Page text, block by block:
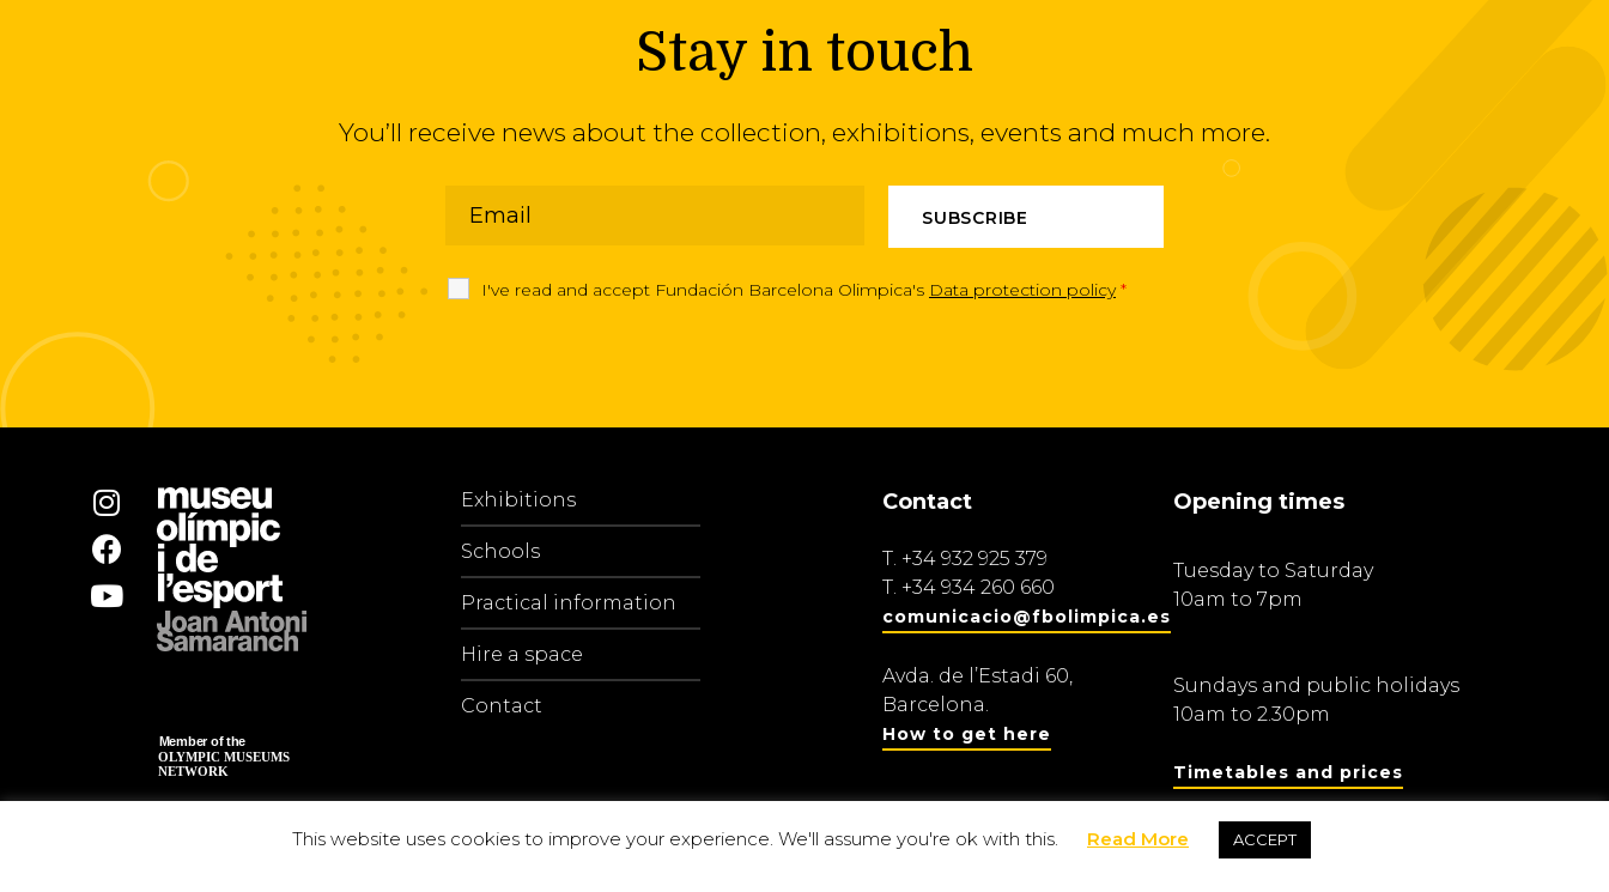
Stay in touch
You’ll receive news about the collection, exhibitions, events and much more.
I've read and accept Fundación Barcelona Olimpica's Data protection policy *
Exhibitions
Schools
Practical information
Hire a space
Contact
Contact
T. +34 932 925 379
T. +34 934 260 660
comunicacio@fbolimpica.es
Avda. de l’Estadi 60,
Barcelona.
How to get here
Opening times
Tuesday to Saturday
10am to 7pm
Sundays and public holidays
10am to 2.30pm
Timetables and prices
This website uses cookies to improve your experience. We'll assume you're ok with this. Read More ACCEPT